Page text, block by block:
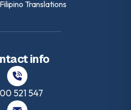
Translations
info
521 547